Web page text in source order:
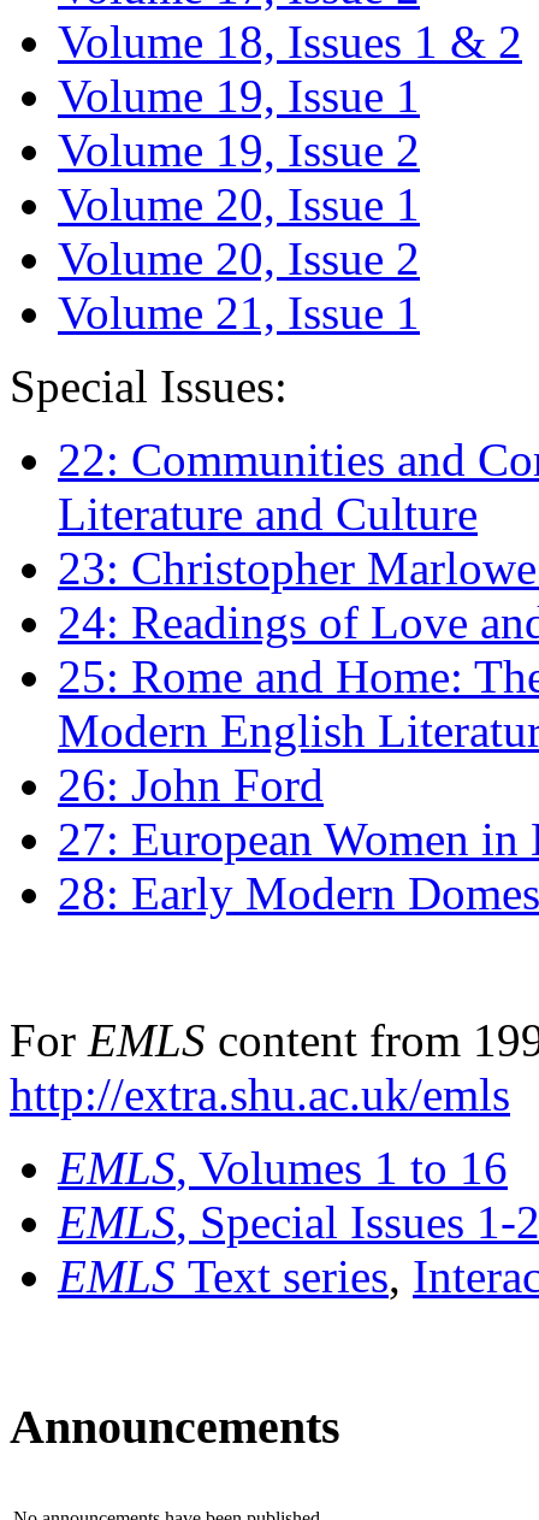
Volume 18, Issues 1 & 2
Volume 19, Issue 1
Volume 19, Issue 2
Volume 20, Issue 1
Volume 20, Issue 2
Volume 21, Issue 1
Special Issues:
22: Communities and
Literature and Culture
23: Christopher
24: Readings of Love
25: Rome and Home:
Modern English
26: John Ford
27: European Women
28: Early Modern
For EMLS content from
http://extra.shu.ac.uk/emls
EMLS, Volumes 1 to 16
EMLS, Special Issues 1-
EMLS Text series,
Announcements